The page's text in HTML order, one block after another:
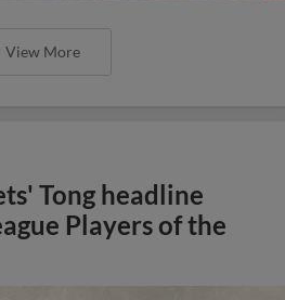
View More
Tong headline
Players of the